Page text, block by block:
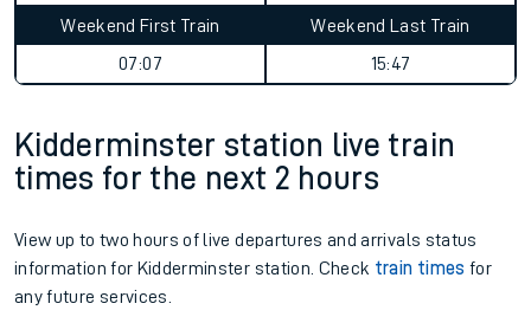
Weekend First Train
07:07
Weekend Last Train
15:47
Kidderminster station live train
times for the next 2 hours
View up to two hours of live departures and arrivals status
information for Kidderminster station. Check train times for
any future services.